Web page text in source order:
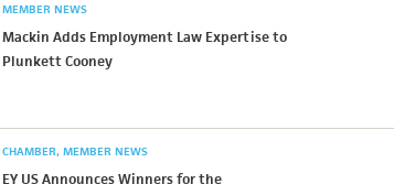
MEMBER NEWS
Mackin Adds Employment Law Expertise to
Plunkett Cooney
CHAMBER MEMBER NEWS
EY US Announces Winners for the